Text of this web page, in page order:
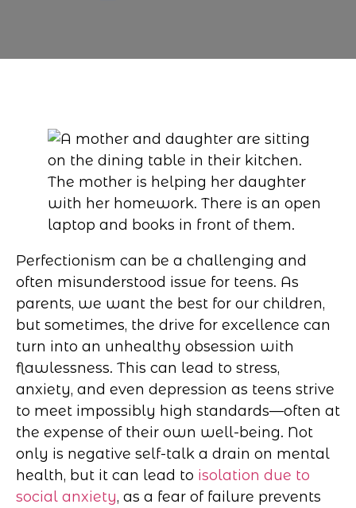
Perfectionism can be a challenging and
often misunderstood issue for teens. As
parents, we want the best for our children,
but sometimes, the drive for excellence can
turn into an unhealthy obsession with
flawlessness. This can lead to stress,
anxiety, and even depression as teens strive
to meet impossibly high standards—often at
the expense of their own well-being. Not
only is negative self-talk a drain on mental
health, but it can lead to isolation due to
social anxiety, as a fear of failure prevents